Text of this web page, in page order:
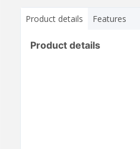
Product details Features
Product details